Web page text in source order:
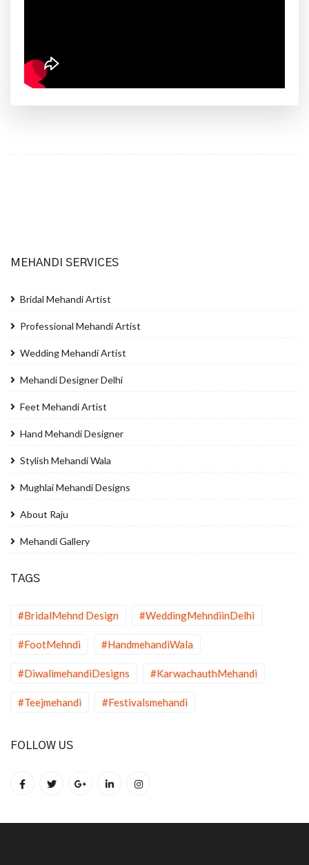
MEHANDI SERVICES
Bridal Mehandi Artist
Professional Mehandi Artist
Wedding Mehandi Artist
Mehandi Designer Delhi
Feet Mehandi Artist
Hand Mehandi Designer
Stylish Mehandi Wala
Mughlai Mehandi Designs
About Raju
Mehandi Gallery
TAGS
#BridalMehnd Design #WeddingMehndiinDelhi
#FootMehndi #HandmehandiWala
#DiwalimehandiDesigns #KarwachauthMehandi
#Teejmehandi #Festivalsmehandi
FOLLOW US